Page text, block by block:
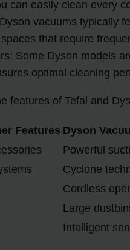
can easily clean every
vacuums typically
that require
Some Dyson models
optimal cleaning
features of Tefal and
Features Dyson
Powerful
Cyclone
Cordless
Large
Intelligent